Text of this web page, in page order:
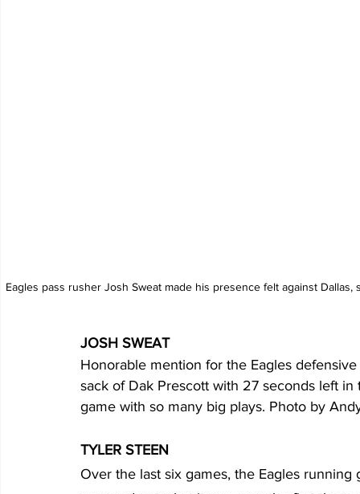
Eagles pass rusher Josh Sweat made his presence felt against
JOSH SWEAT
Honorable mention for the Eagles
sack of Dak Prescott with 27 seconds left
game with so many big plays. Photo by
TYLER STEEN
Over the last six games, the Eagles